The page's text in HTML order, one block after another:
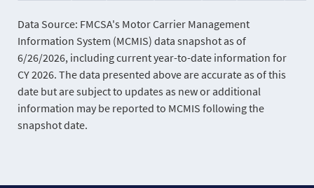
Data Source: FMCSA's Motor Carrier Management
Information System (MCMIS) data snapshot as of
6/26/2026, including current year-to-date information for
CY 2026. The data presented above are accurate as of this
date but are subject to updates as new or additional
information may be reported to MCMIS following the
snapshot date.